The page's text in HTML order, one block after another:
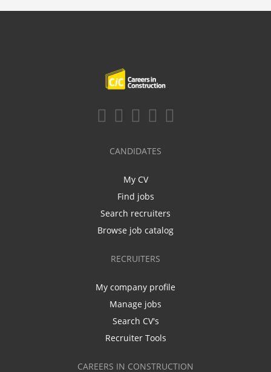
CANDIDATES
My CV
Find jobs
Search recruiters
Browse job catalog
RECRUITERS
My company profile
Manage jobs
Search CV's
Recruiter Tools
CAREERS IN CONSTRUCTION